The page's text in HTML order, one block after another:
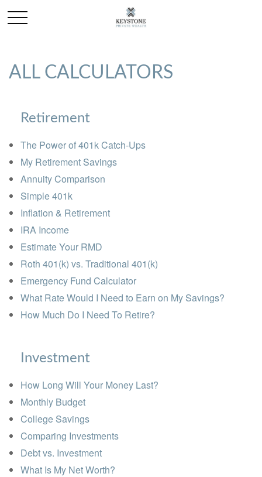
ALL CALCULATORS
Retirement
The Power of 401k Catch-Ups
My Retirement Savings
Annuity Comparison
Simple 401k
Inflation & Retirement
IRA Income
Estimate Your RMD
Roth 401(k) vs. Traditional 401(k)
Emergency Fund Calculator
What Rate Would I Need to Earn on My Savings?
How Much Do I Need To Retire?
Investment
How Long Will Your Money Last?
Monthly Budget
College Savings
Comparing Investments
Debt vs. Investment
What Is My Net Worth?